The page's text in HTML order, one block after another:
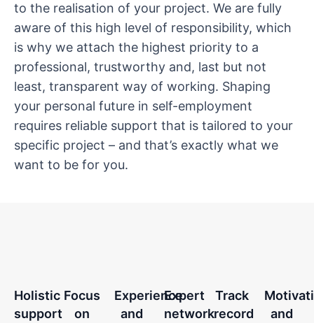
to the realisation of your project. We are fully
aware of this high level of responsibility, which
is why we attach the highest priority to a
professional, trustworthy and, last but not
least, transparent way of working. Shaping
your personal future in self-employment
requires reliable support that is tailored to your
specific project – and that’s exactly what we
want to be for you.
Holistic
support
Focus
on
Experience
and
Expert
network
Track
record
and